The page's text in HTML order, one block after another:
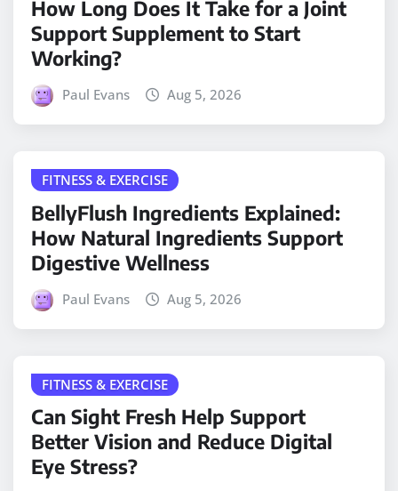
How Long Does It Take for a Joint
Support Supplement to Start
Working?
Paul Evans Aug 5, 2026
FITNESS & EXERCISE
BellyFlush Ingredients Explained:
How Natural Ingredients Support
Digestive Wellness
Paul Evans Aug 5, 2026
FITNESS & EXERCISE
Can Sight Fresh Help Support
Better Vision and Reduce Digital
Eye Stress?